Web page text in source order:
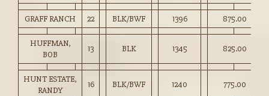
GRAFF RANCH 22 BLK/BWF 1396 875.00
HUFFMAN,
BOB
13 BLK 1345 825.00
HUNT ESTATE,
RANDY
16 BLK/BWF 1240 775.00